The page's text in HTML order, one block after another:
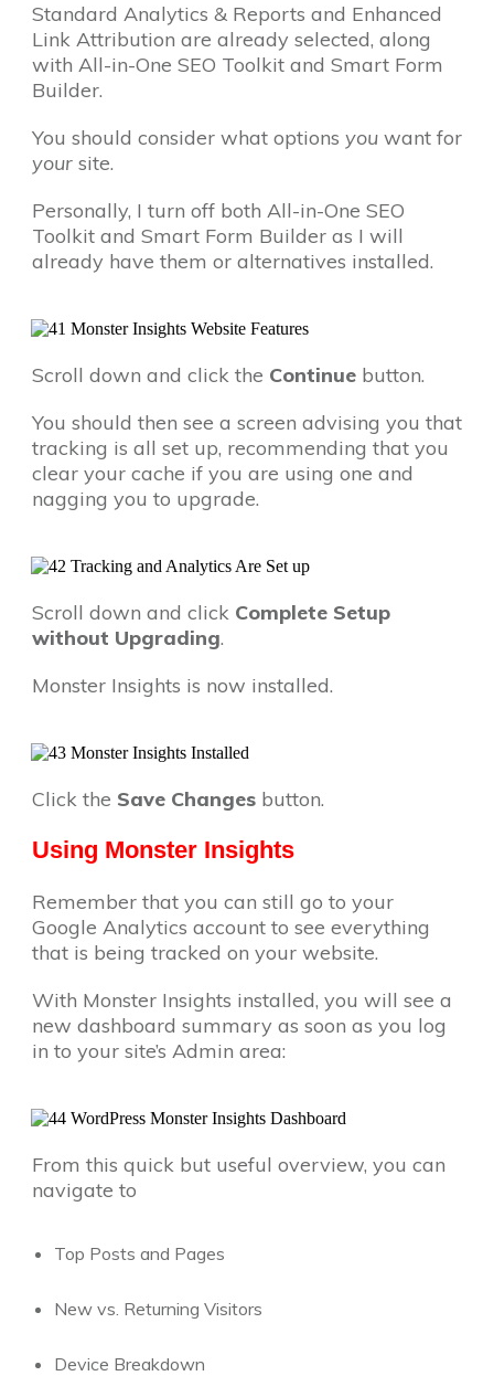
Standard Analytics & Reports and Enhanced
Link Attribution are already selected, along
with All-in-One SEO Toolkit and Smart Form
Builder.
You should consider what options you want for
your site.
Personally, I turn off both All-in-One SEO
Toolkit and Smart Form Builder as I will
already have them or alternatives installed.
Scroll down and click the Continue button.
You should then see a screen advising you that
tracking is all set up, recommending that you
clear your cache if you are using one and
nagging you to upgrade.
Scroll down and click Complete Setup
without Upgrading.
Monster Insights is now installed.
Click the Save Changes button.
Using Monster Insights
Remember that you can still go to your
Google Analytics account to see everything
that is being tracked on your website.
With Monster Insights installed, you will see a
new dashboard summary as soon as you log
in to your site’s Admin area:
From this quick but useful overview, you can
navigate to
Top Posts and Pages
New vs. Returning Visitors
Device Breakdown